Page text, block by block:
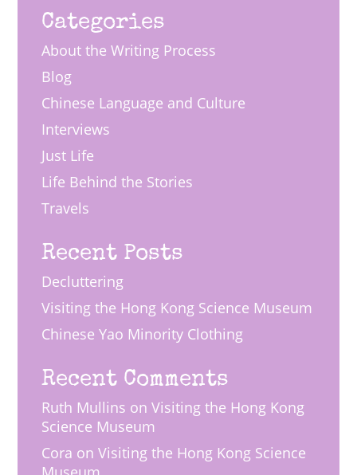
Categories
About the Writing Process
Blog
Chinese Language and Culture
Interviews
Just Life
Life Behind the Stories
Travels
Recent Posts
Decluttering
Visiting the Hong Kong Science Museum
Chinese Yao Minority Clothing
Recent Comments
Ruth Mullins onVisiting the Hong Kong
Science Museum
Cora onVisiting the Hong Kong Science